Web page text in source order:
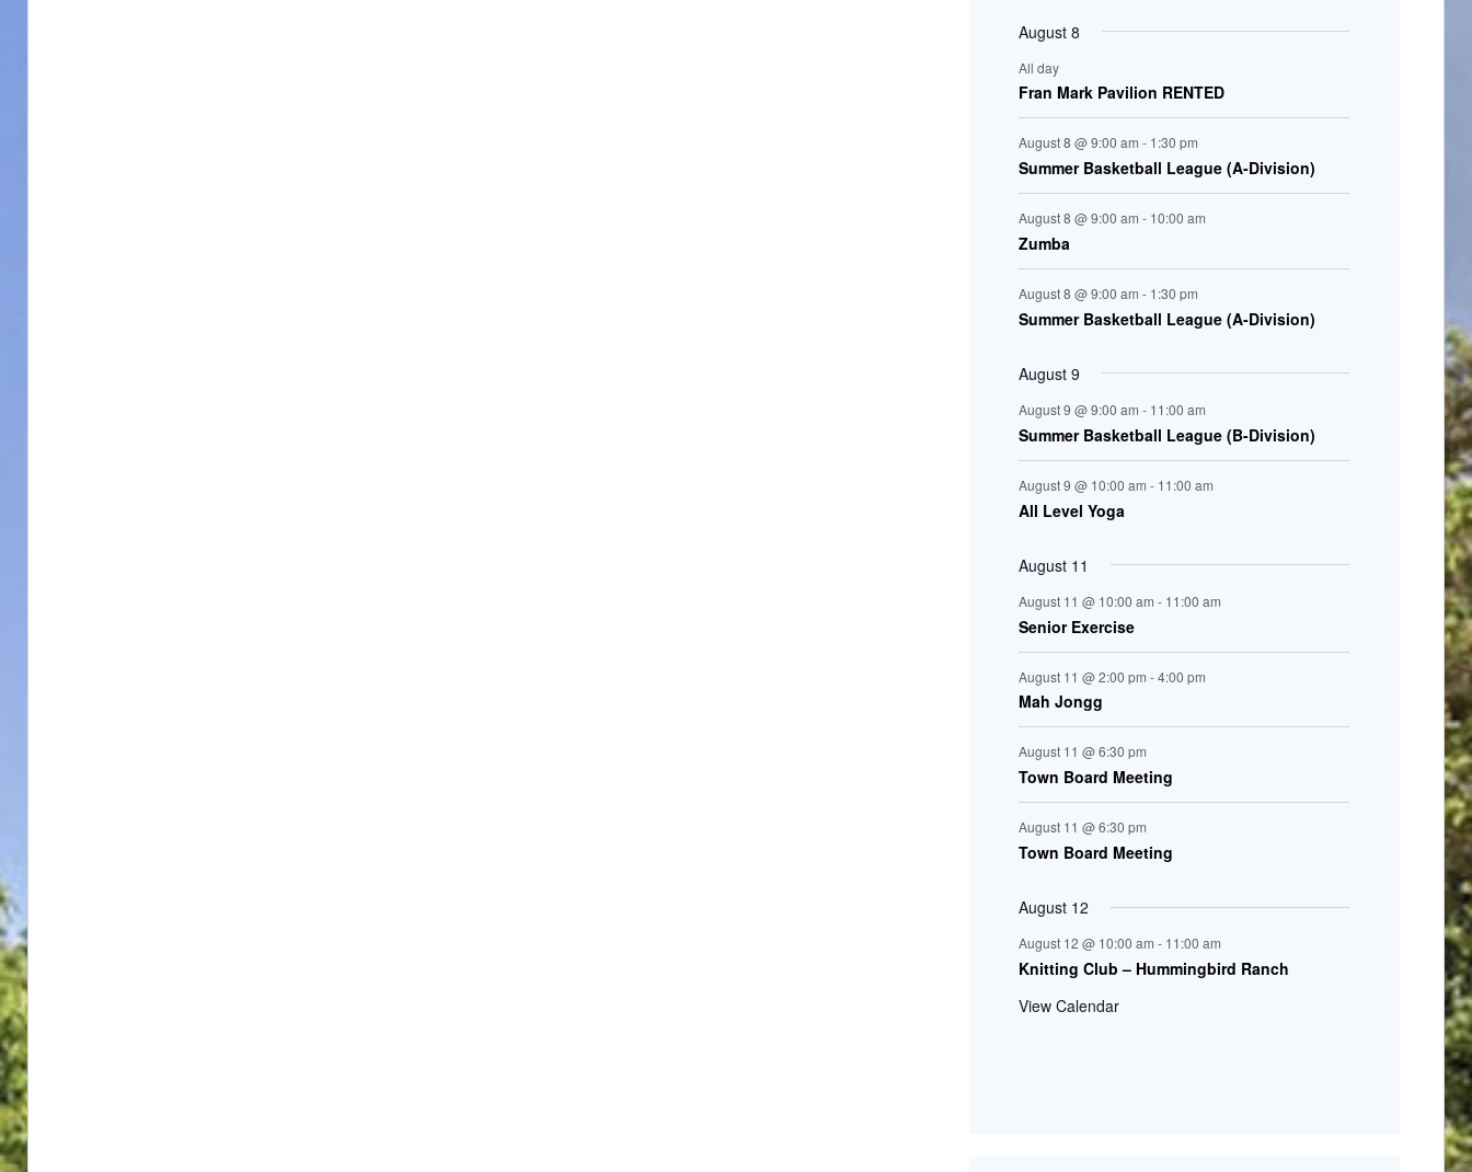
o
E
v
e
n
t
s
August 8
All day
Fran Mark Pavilion RENTED
August 8 @ 9:00 am - 1:30 pm
Summer Basketball League (A-Division)
August 8 @ 9:00 am - 10:00 am
Zumba
August 8 @ 9:00 am - 1:30 pm
Summer Basketball League (A-Division)
August 9
August 9 @ 9:00 am - 11:00 am
Summer Basketball League (B-Division)
August 9 @ 10:00 am - 11:00 am
All Level Yoga
August 11
August 11 @ 10:00 am - 11:00 am
Senior Exercise
August 11 @ 2:00 pm -4:00 pm
Mah Jongg
August 11 @ 6:30 pm
Town Board Meeting
August 11 @ 6:30 pm
Town Board Meeting
August 12
August 12 @ 10:00 am - 11:00 am
Knitting Club – Hummingbird Ranch
View Calendar